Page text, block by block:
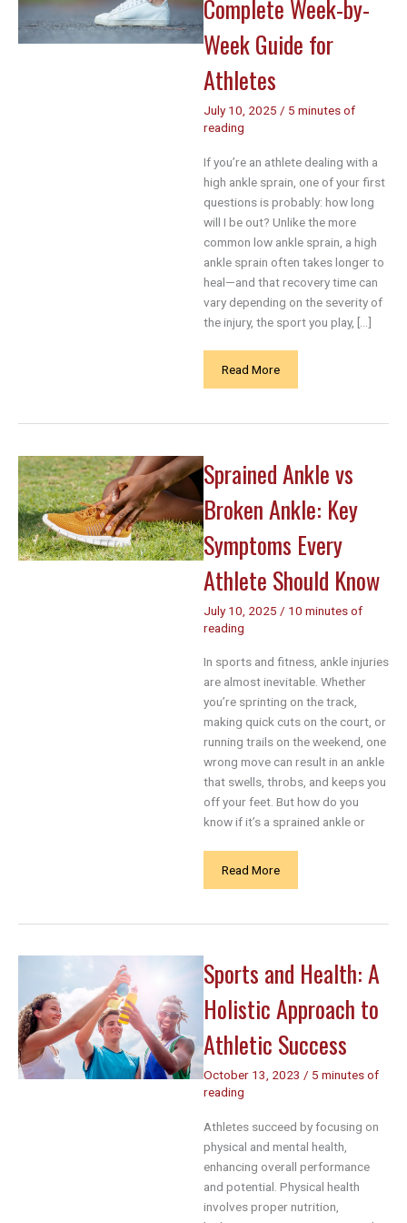
Complete Week-by-
Week Guide for
Athletes
July 10, 2025 / 5 minutes of
reading
If you’re an athlete dealing with a
high ankle sprain, one of your first
questions is probably: how long
will I be out? Unlike the more
common low ankle sprain, a high
ankle sprain often takes longer to
heal—and that recovery time can
vary depending on the severity of
the injury, the sport you play, […]
High
Ankle
Recovery
A
Complete
Week-
Week
Guide
for
Athletes
Read More
Sprained Ankle vs
Broken Ankle: Key
Symptoms Every
Athlete Should Know
July 10, 2025 / 10 minutes of
reading
In sports and fitness, ankle injuries
are almost inevitable. Whether
you’re sprinting on the track,
making quick cuts on the court, or
running trails on the weekend, one
wrong move can result in an ankle
that swells, throbs, and keeps you
off your feet. But how do you
know if it’s a sprained ankle or
Sprained
Ankle
Broken
Key
Every
Should
Know
Read More
Sports and Health: A
Holistic Approach to
Athletic Success
October 13, 2023 / 5 minutes of
reading
Athletes succeed by focusing on
physical and mental health,
enhancing overall performance
and potential. Physical health
involves proper nutrition,